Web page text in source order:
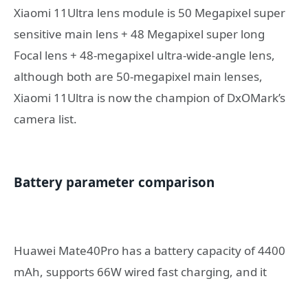
Xiaomi 11Ultra lens module is 50 Megapixel super
sensitive main lens + 48 Megapixel super long
Focal lens + 48-megapixel ultra-wide-angle lens,
although both are 50-megapixel main lenses,
Xiaomi 11Ultra is now the champion of DxOMark’s
camera list.
Battery parameter comparison
Huawei Mate40Pro has a battery capacity of 4400
mAh, supports 66W wired fast charging, and it